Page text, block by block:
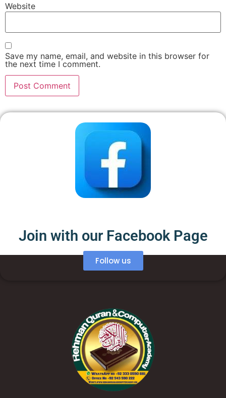
Website
Save my name, email, and website in this browser for
the next time I comment.
Join with our Facebook Page
Follow us